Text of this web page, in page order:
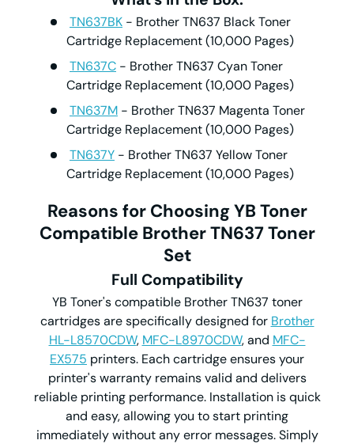
TN637BK - Brother TN637 Black Toner
Cartridge Replacement (10,000 Pages)
TN637C - Brother TN637 Cyan Toner
Cartridge Replacement (10,000 Pages)
TN637M - Brother TN637 Magenta Toner
Cartridge Replacement (10,000 Pages)
TN637Y - Brother TN637 Yellow Toner
Cartridge Replacement (10,000 Pages)
Reasons for Choosing YB Toner
Compatible BrotherTN637Toner
Set
Full Compatibility
YB Toner's compatible Brother TN637 toner
cartridges are specifically designed for Brother
HL-L8570CDW, MFC-L8970CDW, and MFC-
EX575 printers. Each cartridge ensures your
printer's warranty remains valid and delivers
reliable printing performance. Installation is quick
and easy, allowing you to start printing
immediately without any error messages. Simply